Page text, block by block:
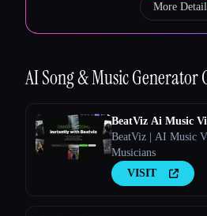
More
AI Song & Music Generator
BeatViz Ai Music
BeatViz | AI Music
Musicians
VISIT